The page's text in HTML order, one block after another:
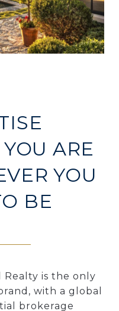
ARE
YOU
BE
Realty is the only
with a global
brokerage